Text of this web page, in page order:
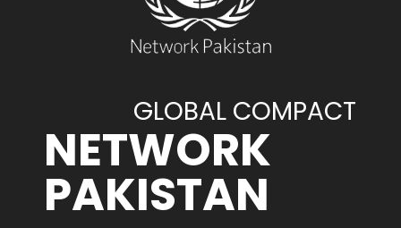
GLOBAL COMPACT
NETWORK
PAKISTAN